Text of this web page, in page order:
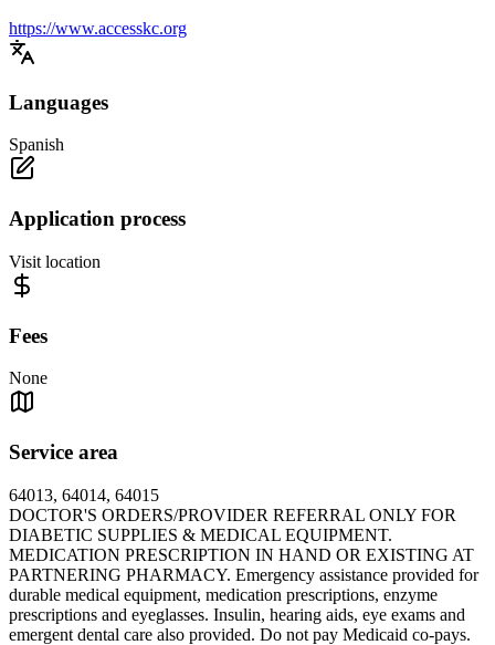
https://www.accesskc.org
Languages
Spanish
Application process
Visit location
Fees
None
Service area
64013, 64014, 64015
DOCTOR'S ORDERS/PROVIDER REFERRAL ONLY FOR
DIABETIC SUPPLIES & MEDICAL EQUIPMENT.
MEDICATION PRESCRIPTION IN HAND OR EXISTING AT
PARTNERING PHARMACY. Emergency assistance provided for
durable medical equipment, medication prescriptions, enzyme
prescriptions and eyeglasses. Insulin, hearing aids, eye exams and
emergent dental care also provided. Do not pay Medicaid co-pays.